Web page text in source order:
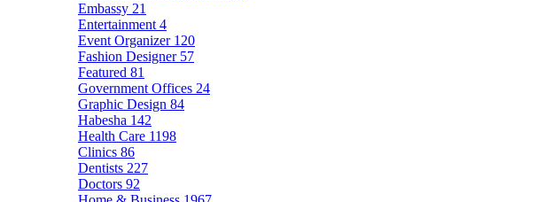
Embassy 21
Entertainment 4
Event Organizer 120
Fashion Designer 57
Featured 81
Government Offices 24
Graphic Design 84
Habesha 142
Health Care 1198
Clinics 86
Dentists 227
Doctors 92